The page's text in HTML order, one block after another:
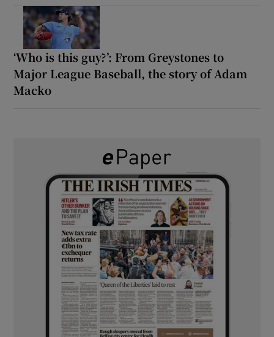
‘Who is this guy?’: From Greystones to
Major League Baseball, the story of Adam
Macko